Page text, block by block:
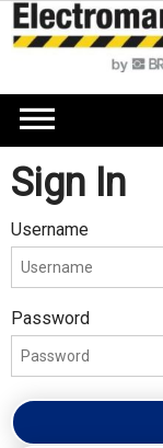
Sign In
Username
Password